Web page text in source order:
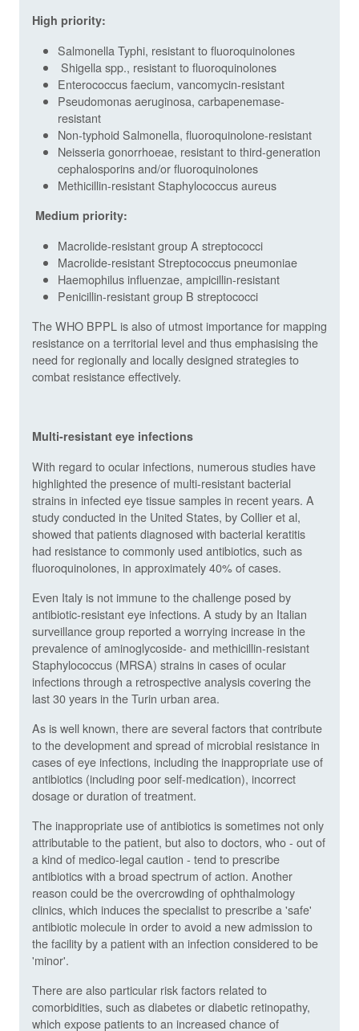
High priority:
Salmonella Typhi, resistant to fluoroquinolones
Shigella spp., resistant to fluoroquinolones
Enterococcus faecium, vancomycin-resistant
Pseudomonas aeruginosa, carbapenemase-
resistant
Non-typhoid Salmonella, fluoroquinolone-resistant
Neisseria gonorrhoeae, resistant to third-generation
cephalosporins and/or fluoroquinolones
Methicillin-resistant Staphylococcus aureus
Medium priority:
Macrolide-resistant group A streptococci
Macrolide-resistant Streptococcus pneumoniae
Haemophilus influenzae, ampicillin-resistant
Penicillin-resistant group B streptococci
The WHO BPPL is also of utmost importance for mapping
resistance on a territorial level and thus emphasising the
need for regionally and locally designed strategies to
combat resistance effectively.
Multi-resistant eye infections
With regard to ocular infections, numerous studies have
highlighted the presence of multi-resistant bacterial
strains in infected eye tissue samples in recent years. A
study conducted in the United States, by Collier et al,
showed that patients diagnosed with bacterial keratitis
had resistance to commonly used antibiotics, such as
fluoroquinolones, in approximately 40% of cases.
Even Italy is not immune to the challenge posed by
antibiotic-resistant eye infections. A study by an Italian
surveillance group reported a worrying increase in the
prevalence of aminoglycoside- and methicillin-resistant
Staphylococcus (MRSA) strains in cases of ocular
infections through a retrospective analysis covering the
last 30 years in the Turin urban area.
As is well known, there are several factors that contribute
to the development and spread of microbial resistance in
cases of eye infections, including the inappropriate use of
antibiotics (including poor self-medication), incorrect
dosage or duration of treatment.
The inappropriate use of antibiotics is sometimes not only
attributable to the patient, but also to doctors, who - out of
a kind of medico-legal caution - tend to prescribe
antibiotics with a broad spectrum of action. Another
reason could be the overcrowding of ophthalmology
clinics, which induces the specialist to prescribe a 'safe'
antibiotic molecule in order to avoid a new admission to
the facility by a patient with an infection considered to be
'minor'.
There are also particular risk factors related to
comorbidities, such as diabetes or diabetic retinopathy,
which expose patients to an increased chance of